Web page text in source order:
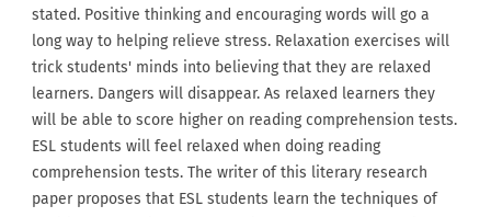
stated. Positive thinking and encouraging words will go a
long way to helping relieve stress. Relaxation exercises will
trick students' minds into believing that they are relaxed
learners. Dangers will disappear. As relaxed learners they
will be able to score higher on reading comprehension tests.
ESL students will feel relaxed when doing reading
comprehension tests. The writer of this literary research
paper proposes that ESL students learn the techniques of